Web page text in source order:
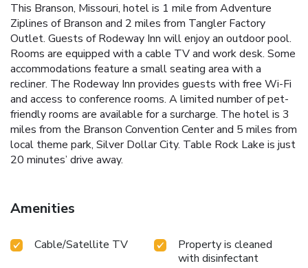
This Branson, Missouri, hotel is 1 mile from Adventure
Ziplines of Branson and 2 miles from Tangler Factory
Outlet. Guests of Rodeway Inn will enjoy an outdoor pool.
Rooms are equipped with a cable TV and work desk. Some
accommodations feature a small seating area with a
recliner. The Rodeway Inn provides guests with free Wi-Fi
and access to conference rooms. A limited number of pet-
friendly rooms are available for a surcharge. The hotel is 3
miles from the Branson Convention Center and 5 miles from
local theme park, Silver Dollar City. Table Rock Lake is just
20 minutes’ drive away.
Amenities
Cable/Satellite TV
Property is cleaned
with disinfectant